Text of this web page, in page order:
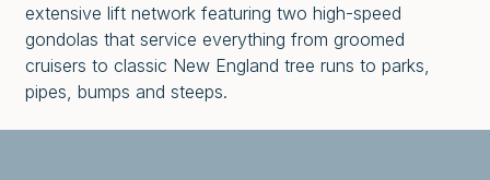
extensive lift network featuring two high-speed
gondolas that service everything from groomed
cruisers to classic New England tree runs to parks,
pipes, bumps and steeps.